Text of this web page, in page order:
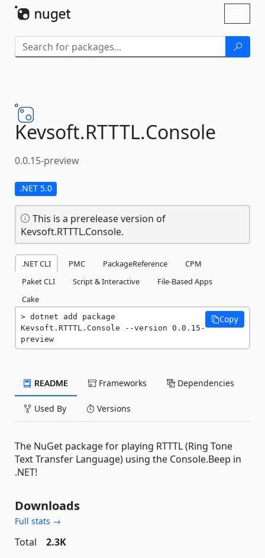
Kevsoft.RTTTL.Console
0.0.15-preview
.NET 5.0
This is a prerelease version of
Kevsoft.RTTTL.Console.
.NET CLI PMC PackageReference
CPM
Paket CLI
Script & Interactive
File-Based Apps
Cake
dotnet add package
Kevsoft.RTTTL.Console --version 0.0.15-
preview
Copy
README Frameworks Dependencies
Used By Versions
The NuGet package for playing RTTTL (Ring Tone
Text Transfer Language) using the Console.Beep in
.NET!
Downloads
Full stats →
Total
2.3K